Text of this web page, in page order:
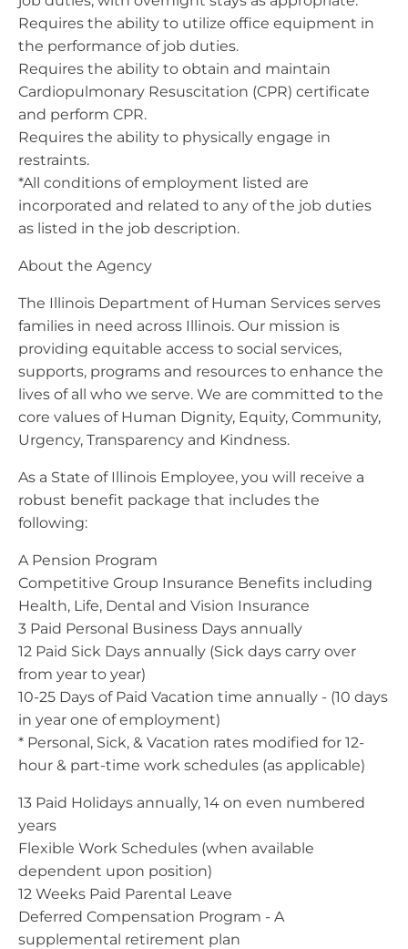
Requires the ability to utilize office equipment in
the performance of job duties.
Requires the ability to obtain and maintain
Cardiopulmonary Resuscitation (CPR) certificate
and perform CPR.
Requires the ability to physically engage in
restraints.
*All conditions of employment listed are
incorporated and related to any of the job duties
as listed in the job description.
About the Agency
The Illinois Department of Human Services serves
families in need across Illinois. Our mission is
providing equitable access to social services,
supports, programs and resources to enhance the
lives of all who we serve. We are committed to the
core values of Human Dignity, Equity, Community,
Urgency, Transparency and Kindness.
As a State of Illinois Employee, you will receive a
robust benefit package that includes the
following:
A Pension Program
Competitive Group Insurance Benefits including
Health, Life, Dental and Vision Insurance
3 Paid Personal Business Days annually
12 Paid Sick Days annually (Sick days carry over
from year to year)
10-25 Days of Paid Vacation time annually - (10 days
in year one of employment)
* Personal, Sick, & Vacation rates modified for 12-
hour & part-time work schedules (as applicable)
13 Paid Holidays annually, 14 on even numbered
years
Flexible Work Schedules (when available
dependent upon position)
12 Weeks Paid Parental Leave
Deferred Compensation Program - A
supplemental retirement plan